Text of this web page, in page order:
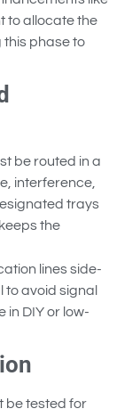
to allocate the
phase to
be routed in a
interference,
trays
the
lines side-
avoid signal
DIY or low-
be tested for